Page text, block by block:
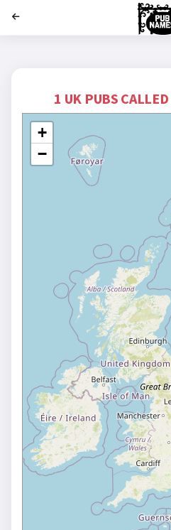
1 UK PUBS CALLED
+
−